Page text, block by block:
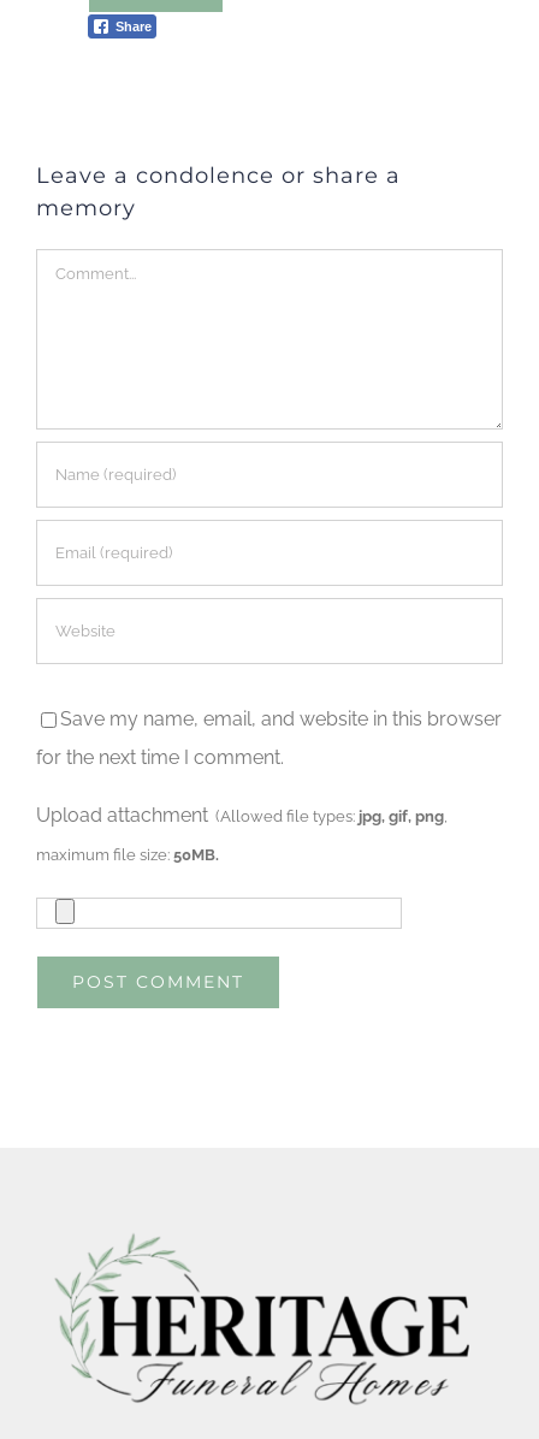
Share
Leave a condolence or share a
memory
Comment
Save my name, email, and website in this browser
for the next time I comment.
Upload attachment (Allowed file types: jpg, gif, png
maximum file size:50MB.